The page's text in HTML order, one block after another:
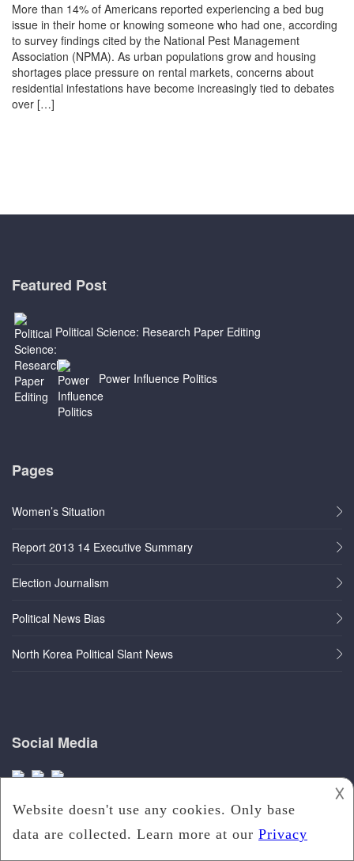
More than 14% of Americans reported experiencing a bed bug
issue in their home or knowing someone who had one, according
to survey findings cited by the National Pest Management
Association (NPMA). As urban populations grow and housing
shortages place pressure on rental markets, concerns about
residential infestations have become increasingly tied to debates
over […]
Featured Post
Political Science: Research Paper Editing
Power Influence Politics
Pages
Women’s Situation
Report 2013 14 Executive Summary
Election Journalism
Political News Bias
North Korea Political Slant News
Social Media
𐌢